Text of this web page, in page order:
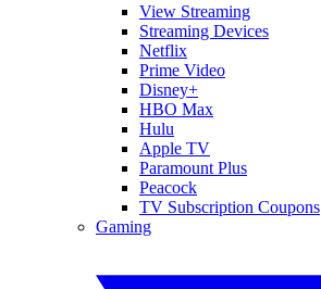
View Streaming
Streaming Devices
Netflix
Prime Video
Disney+
HBO Max
Hulu
Apple TV
Paramount Plus
Peacock
TV Subscription Coupons
Gaming